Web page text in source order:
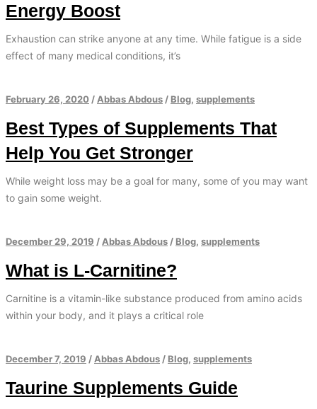
Energy Boost
Exhaustion can strike anyone at any time. While fatigue is a side
effect of many medical conditions, it’s
February 26, 2020 / Abbas Abdous / Blog, supplements
Best Types of Supplements That
Help You Get Stronger
While weight loss may be a goal for many, some of you may want
to gain some weight.
December 29, 2019 / Abbas Abdous / Blog, supplements
What is L-Carnitine?
Carnitine is a vitamin-like substance produced from amino acids
within your body, and it plays a critical role
December 7, 2019 / Abbas Abdous / Blog, supplements
Taurine Supplements Guide